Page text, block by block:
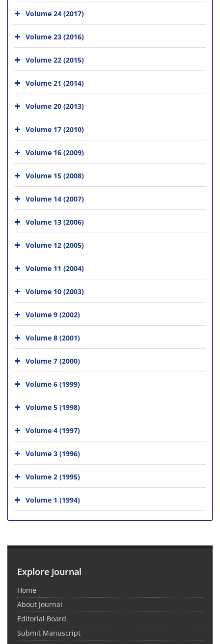
Volume 24 (2017)
Volume 23 (2016)
Volume 22 (2015)
Volume 21 (2014)
Volume 20 (2013)
Volume 17 (2010)
Volume 16 (2009)
Volume 15 (2008)
Volume 14 (2007)
Volume 13 (2006)
Volume 12 (2005)
Volume 11 (2004)
Volume 10 (2003)
Volume 9 (2002)
Volume 8 (2001)
Volume 7 (2000)
Volume 6 (1999)
Volume 5 (1998)
Volume 4 (1997)
Volume 3 (1996)
Volume 2 (1995)
Volume 1 (1994)
Explore Journal
Home
About Journal
Editorial Board
Submit Manuscript